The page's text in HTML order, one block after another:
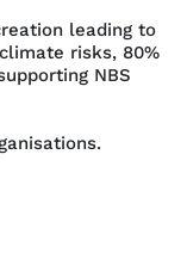
leading to
risks, 80%
NBS